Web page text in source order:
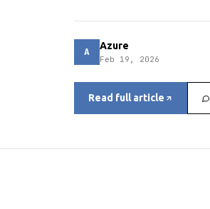
A Azure
Feb 19, 2026
Read full article